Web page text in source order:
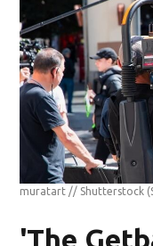
muratart // Shutterstock
'The